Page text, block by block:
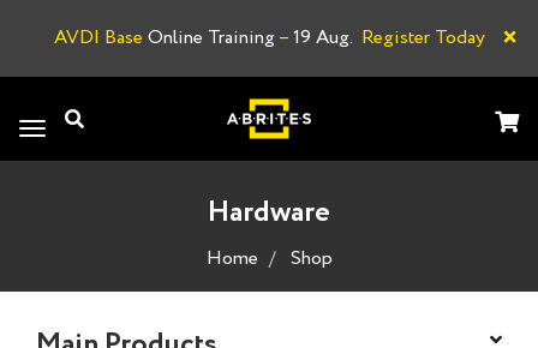
AVDI Base Online Training–19 Aug. Register Today ×
Toggle
navigation
Hardware
Home Shop